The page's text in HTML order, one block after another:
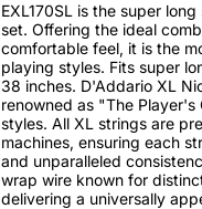
EXL170SL is the super
set. Offering the ideal
comfortable feel, it is the
playing styles. Fits super
38 inches. D'Addario XL
renowned as "The
styles. All XL strings are
machines, ensuring each
and unparalleled
wrap wire known for
delivering a universally